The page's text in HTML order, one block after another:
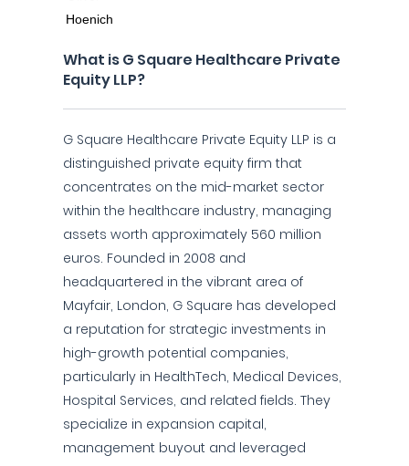
What is G Square Healthcare Private
Equity LLP?
G Square Healthcare Private Equity LLP is a
distinguished private equity firm that
concentrates on the mid-market sector
within the healthcare industry, managing
assets worth approximately 560 million
euros. Founded in 2008 and
headquartered in the vibrant area of
Mayfair, London, G Square has developed
a reputation for strategic investments in
high-growth potential companies,
particularly in HealthTech, Medical Devices,
Hospital Services, and related fields. They
specialize in expansion capital,
management buyout and leveraged